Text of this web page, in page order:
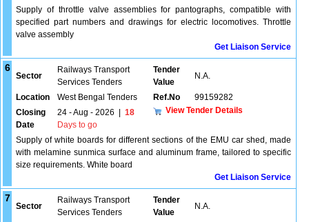
Supply of throttle valve assemblies for pantographs, compatible with
specified part numbers and drawings for electric locomotives. Throttle
valve assembly
Get Liaison Service
6
Sector
Railways Transport
Services Tenders
Tender
Value
N.A.
Location West Bengal Tenders Ref.No
99159282
Closing
Date
24 - Aug - 2026
18
Days to go
View Tender Details
Supply of white boards for different sections of the EMU car shed, made
with melamine sunmica surface and aluminum frame, tailored to specific
size requirements. White board
Get Liaison Service
7
Sector
Railways Transport
Services Tenders
Tender
Value
N.A.